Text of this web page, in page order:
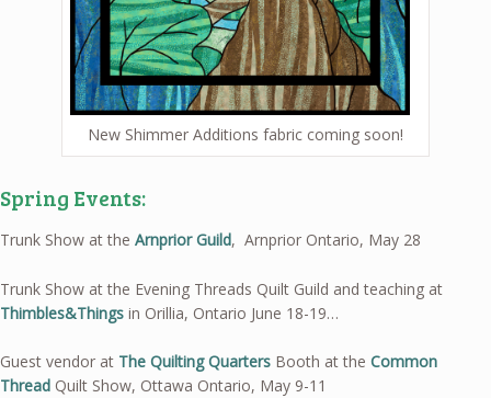
New Shimmer Additions fabric coming soon!
Spring Events:
Trunk Show at the Arnprior Guild, Arnprior Ontario, May 28
Trunk Show at the Evening Threads Quilt Guild and teaching at
Thimbles&Things in Orillia, Ontario June 18-19…
Guest vendor at The Quilting Quarters Booth at the Common
Thread Quilt Show, Ottawa Ontario, May 9-11